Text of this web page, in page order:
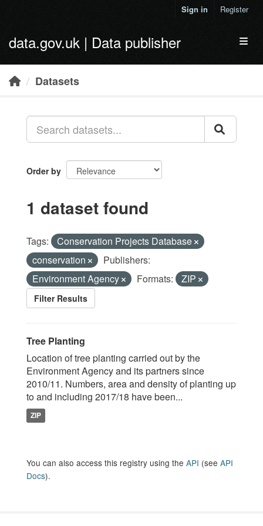
Sign in Register
data.gov.uk | Data publisher
Datasets
Order by
1 dataset found
Tags:
Conservation Projects Database
conservation
Publishers:
Environment Agency
Formats: ZIP
Filter Results
Tree Planting
Location of tree planting carried out by the
Environment Agency and its partners since
2010/11. Numbers, area and density of planting up
to and including 2017/18 have been...
ZIP
You can also access this registry using the API (see API
Docs).